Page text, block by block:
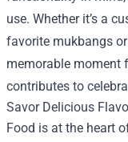
use. Whether it’s a
favorite mukbangs
memorable moment
contributes to
Savor Delicious
Food is at the heart